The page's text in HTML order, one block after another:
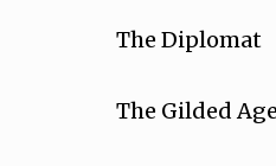
The Diplomat
The Gilded Age